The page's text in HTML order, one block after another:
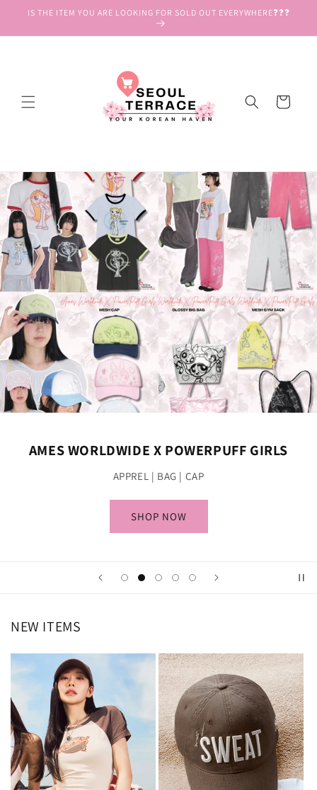
Skip to
IS THE ITEM YOU ARE LOOKING FOR SOLD OUT EVERYWHERE❓❓❓
Cart
AMES WORLDWIDE X POWERPUFF GIRLS
APPREL | BAG | CAP
SHOP NOW
NEW ITEMS